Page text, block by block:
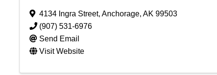
4134 Ingra Street, Anchorage, AK 99503
(907) 531-6976
Send Email
Visit Website